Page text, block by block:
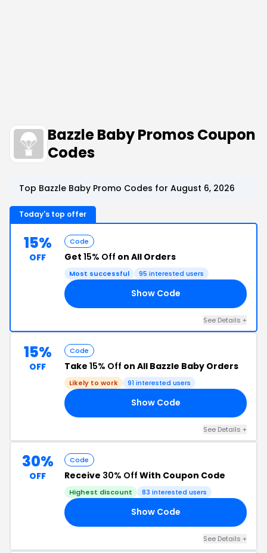
Bazzle Baby Promos Coupon
Codes
Top Bazzle Baby Promo Codes for August 6, 2026
Today's top offer
15%
OFF
Code
Get 15% Off on All Orders
Most successful 95 interested users
Show Code
See Details +
15%
OFF
Code
Take 15% Off on All Bazzle Baby Orders
Likely to work 91 interested users
Show Code
See Details +
30%
OFF
Code
Receive 30% Off With Coupon Code
Highest discount 83 interested users
Show Code
See Details +